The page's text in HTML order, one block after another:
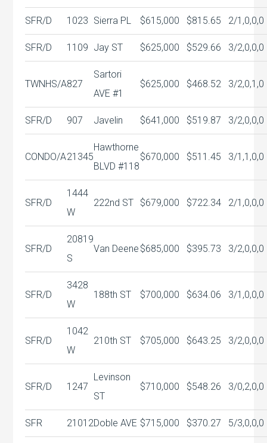
SFR/D 1023 Sierra PL $615,000 $815.65 2/1,0,0,0
SFR/D 1109 Jay ST $625,000 $529.66 3/2,0,0,0
TWNHS/A827
Sartori
AVE #1
$625,000 $468.52 3/2,0,1,0
SFR/D 907 Javelin $641,000 $519.87 3/2,0,0,0
CONDO/A21345
Hawthorne
BLVD #118
$670,000 $511.45 3/1,1,0,0
SFR/D
1444
W
222nd ST $679,000 $722.34 2/1,0,0,0
SFR/D
20819
S
Van Deene $685,000 $395.73 3/2,0,0,0
SFR/D
3428
W
188th ST $700,000 $634.06 3/1,0,0,0
SFR/D
1042
W
210th ST $705,000 $643.25 3/2,0,0,0
SFR/D 1247
Levinson
ST
$710,000 $548.26 3/0,2,0,0
SFR 21012Doble AVE $715,000 $370.27 5/3,0,0,0